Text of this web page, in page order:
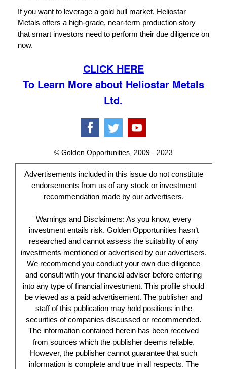
If you want to leverage a gold bull market, Heliostar
Metals offers a high-grade, near-term production story
that smart investors need to perform their due diligence on
now.
CLICK HERE
To Learn More about Heliostar Metals
Ltd.
© Golden Opportunities, 2009 - 2023
Advertisements included in this issue do not constitute
endorsements from us of any stock or investment
recommendation made by our advertisers.
Warnings and Disclaimers: As you know, every
investment entails risk. Golden Opportunities hasn’t
researched and cannot assess the suitability of any
investments mentioned or advertised by our advertisers.
We recommend you conduct your own due diligence
and consult with your financial adviser before entering
into any type of financial investment. This profile should
be viewed as a paid advertisement. The publisher and
staff of this publication may hold positions in the
securities of companies discussed or recommended.
The information contained herein has been received
from sources which the publisher deems reliable.
However, the publisher cannot guarantee that such
information is complete and true in all respects. The